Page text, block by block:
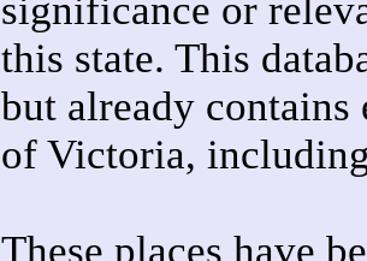
significance or
this state. This
but already contains
of Victoria,
These places have